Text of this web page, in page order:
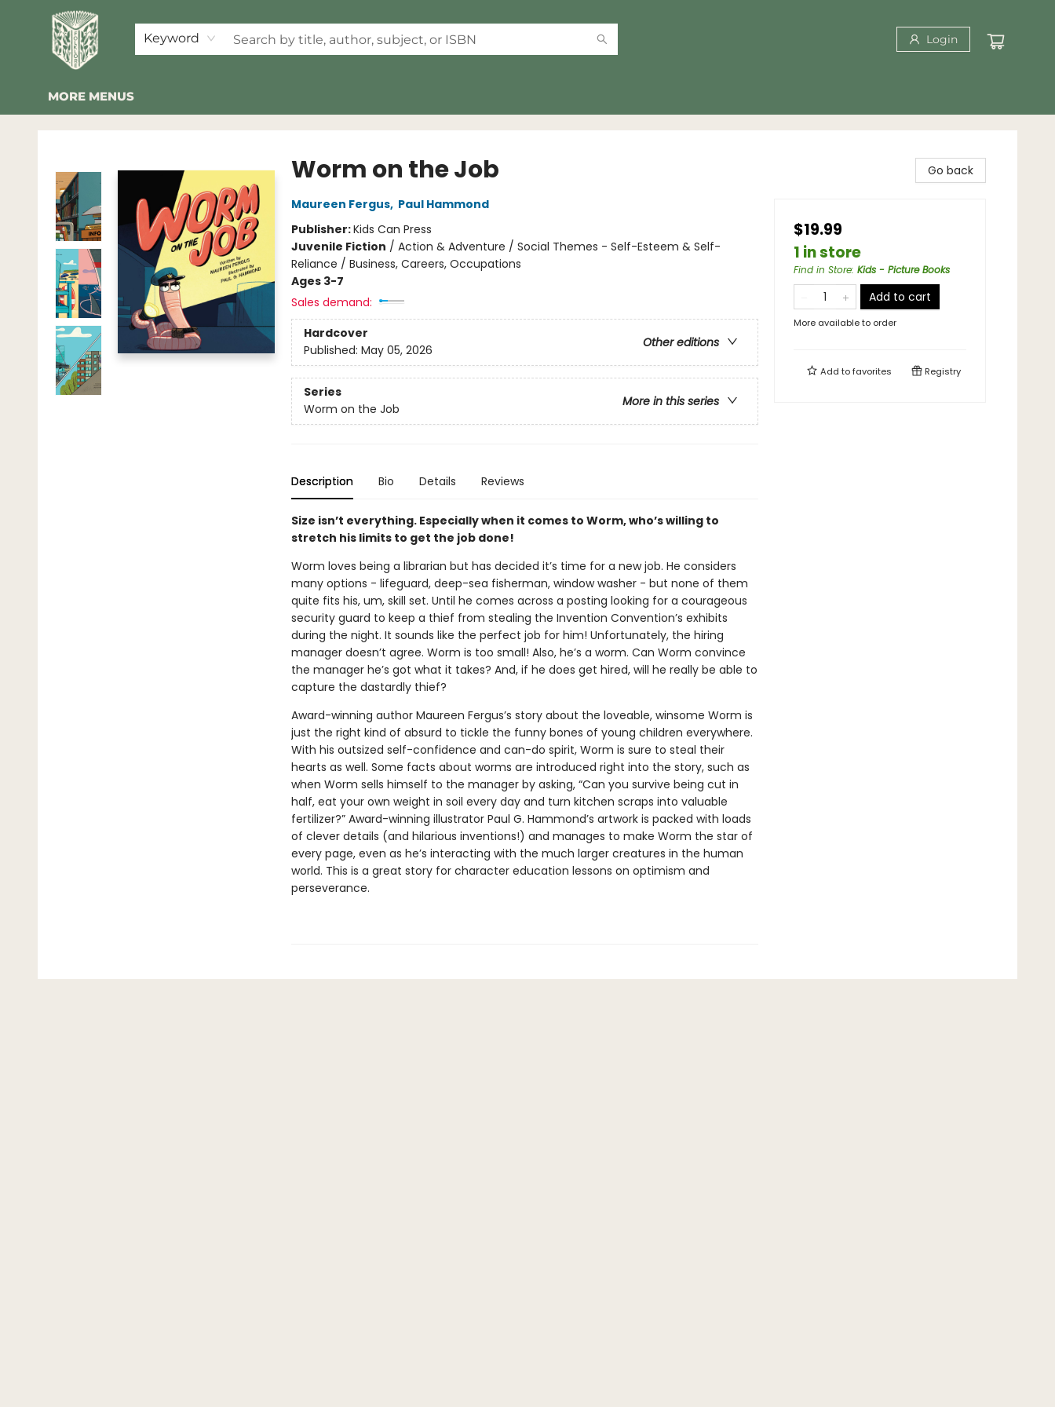
Keyword Login
HOME
SHOP
EVENTS
2026 SUMMER READING BINGO
ABOUT US
KINDER FOLK
COMMUNITY
NEWSLETTER
FAQ
MORE MENUS
Folklore Bookshop
Worm on the Job
Maureen Fergus, Paul Hammond
Publisher:Kids Can Press
Juvenile Fiction / Action & Adventure / Social Themes - Self-Esteem & Self-
Reliance / Business, Careers, Occupations
Ages 3-7
Sales demand:
Hardcover
Other editions
Published: May 05, 2026
Series
More in this series
Worm on the Job
Description Bio Details Reviews
Size isn’t everything. Especially when it comes to Worm, who’s willing to
stretch his limits to get the job done!
Worm loves being a librarian but has decided it’s time for a new job. He considers
many options - lifeguard, deep-sea fisherman, window washer - but none of them
quite fits his, um, skill set. Until he comes across a posting looking for a courageous
security guard to keep a thief from stealing the Invention Convention’s exhibits
during the night. It sounds like the perfect job for him! Unfortunately, the hiring
manager doesn’t agree. Worm is too small! Also, he’s a worm. Can Worm convince
the manager he’s got what it takes? And, if he does get hired, will he really be able to
capture the dastardly thief?
Award-winning author Maureen Fergus’s story about the loveable, winsome Worm is
just the right kind of absurd to tickle the funny bones of young children everywhere.
With his outsized self-confidence and can-do spirit, Worm is sure to steal their
hearts as well. Some facts about worms are introduced right into the story, such as
when Worm sells himself to the manager by asking, “Can you survive being cut in
half, eat your own weight in soil every day and turn kitchen scraps into valuable
fertilizer?” Award-winning illustrator Paul G. Hammond’s artwork is packed with loads
of clever details (and hilarious inventions!) and manages to make Worm the star of
every page, even as he’s interacting with the much larger creatures in the human
world. This is a great story for character education lessons on optimism and
perseverance.
Go back
$19.99
1 in store
Find in Store: Kids - Picture Books
Add to cart
More available to order
Add tofavorites Registry